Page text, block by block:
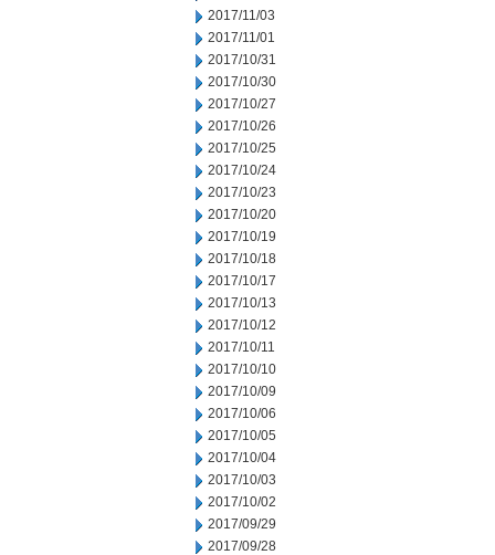
2017/11/03
2017/11/01
2017/10/31
2017/10/30
2017/10/27
2017/10/26
2017/10/25
2017/10/24
2017/10/23
2017/10/20
2017/10/19
2017/10/18
2017/10/17
2017/10/13
2017/10/12
2017/10/11
2017/10/10
2017/10/09
2017/10/06
2017/10/05
2017/10/04
2017/10/03
2017/10/02
2017/09/29
2017/09/28